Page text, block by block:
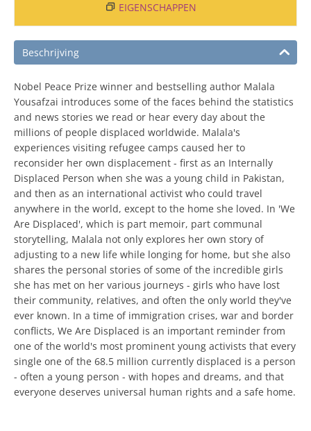
EIGENSCHAPPEN
Beschrijving
Nobel Peace Prize winner and bestselling author Malala
Yousafzai introduces some of the faces behind the statistics
and news stories we read or hear every day about the
millions of people displaced worldwide. Malala's
experiences visiting refugee camps caused her to
reconsider her own displacement - first as an Internally
Displaced Person when she was a young child in Pakistan,
and then as an international activist who could travel
anywhere in the world, except to the home she loved. In 'We
Are Displaced', which is part memoir, part communal
storytelling, Malala not only explores her own story of
adjusting to a new life while longing for home, but she also
shares the personal stories of some of the incredible girls
she has met on her various journeys - girls who have lost
their community, relatives, and often the only world they've
ever known. In a time of immigration crises, war and border
conflicts, We Are Displaced is an important reminder from
one of the world's most prominent young activists that every
single one of the 68.5 million currently displaced is a person
- often a young person - with hopes and dreams, and that
everyone deserves universal human rights and a safe home.